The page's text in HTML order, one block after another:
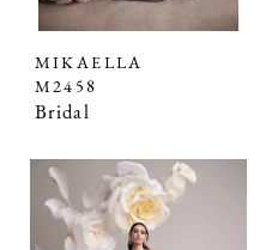
MIKAELLA
M2458
Bridal